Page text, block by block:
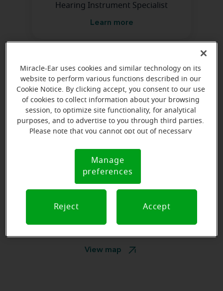
Hearing Instrument Specialist
Learn more
Directions and parking
View map
Miracle-Ear uses cookies and similar technology on its
website to perform various functions described in our
Cookie Notice. By clicking accept, you consent to our use
of cookies to collect information about your browsing
session, to optimize site functionality, for analytical
purposes, and to advertise to you through third parties.
Please note that you cannot opt out of necessary
Notice (link here below). If you are using an opt-out
preference signal, we will honor that signal.
Notice
Manage
preferences
Reject Accept